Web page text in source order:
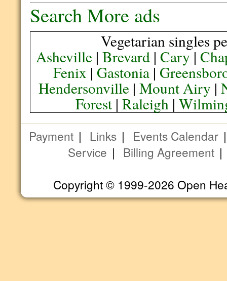
Search More ads
Vegetarian singles
Asheville| Brevard| Cary|
Fenix | Gastonia |
Hendersonville |Mount Airy |
Forest| Raleigh|
Payment | Links | Events Calendar
Service | Billing Agreement
Copyright © 1999-2026 Open